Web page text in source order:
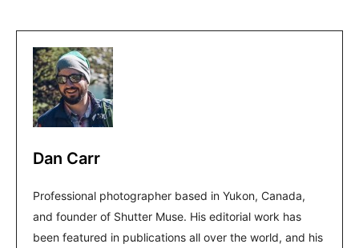
Dan Carr
Professional photographer based in Yukon, Canada,
and founder of Shutter Muse. His editorial work has
been featured in publications all over the world, and his